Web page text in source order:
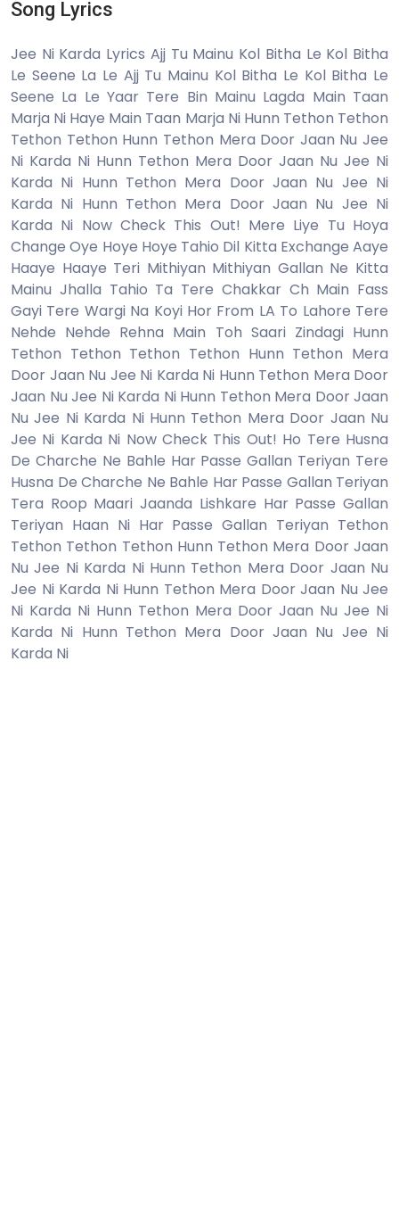
Song Lyrics
Jee Ni Karda Lyrics Ajj Tu Mainu Kol Bitha Le Kol Bitha
Le Seene La Le Ajj Tu Mainu Kol Bitha Le Kol Bitha Le
Seene La Le Yaar Tere Bin Mainu Lagda Main Taan
Marja Ni Haye Main Taan Marja Ni Hunn Tethon Tethon
Tethon Tethon Hunn Tethon Mera Door Jaan Nu Jee
Ni Karda Ni Hunn Tethon Mera Door Jaan Nu Jee Ni
Karda Ni Hunn Tethon Mera Door Jaan Nu Jee Ni
Karda Ni Hunn Tethon Mera Door Jaan Nu Jee Ni
Karda Ni Now Check This Out! Mere Liye Tu Hoya
Change Oye Hoye Hoye Tahio Dil Kitta Exchange Aaye
Haaye Haaye Teri Mithiyan Mithiyan Gallan Ne Kitta
Mainu Jhalla Tahio Ta Tere Chakkar Ch Main Fass
Gayi Tere Wargi Na Koyi Hor From LA To Lahore Tere
Nehde Nehde Rehna Main Toh Saari Zindagi Hunn
Tethon Tethon Tethon Tethon Hunn Tethon Mera
Door Jaan Nu Jee Ni Karda Ni Hunn Tethon Mera Door
Jaan Nu Jee Ni Karda Ni Hunn Tethon Mera Door Jaan
Nu Jee Ni Karda Ni Hunn Tethon Mera Door Jaan Nu
Jee Ni Karda Ni Now Check This Out! Ho Tere Husna
De Charche Ne Bahle Har Passe Gallan Teriyan Tere
Husna De Charche Ne Bahle Har Passe Gallan Teriyan
Tera Roop Maari Jaanda Lishkare Har Passe Gallan
Teriyan Haan Ni Har Passe Gallan Teriyan Tethon
Tethon Tethon Tethon Hunn Tethon Mera Door Jaan
Nu Jee Ni Karda Ni Hunn Tethon Mera Door Jaan Nu
Jee Ni Karda Ni Hunn Tethon Mera Door Jaan Nu Jee
Ni Karda Ni Hunn Tethon Mera Door Jaan Nu Jee Ni
Karda Ni Hunn Tethon Mera Door Jaan Nu Jee Ni
Karda Ni